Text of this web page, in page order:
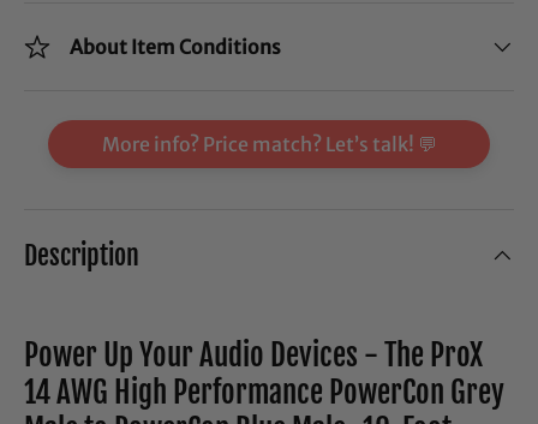
About Item Conditions
More info? Price match? Let’s talk! 💬
Description
Power Up Your Audio Devices - The ProX
14 AWG High Performance PowerCon Grey